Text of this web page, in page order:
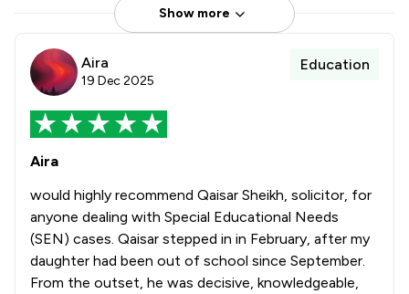
Show more
Aira
19 Dec 2025
Education
Aira
would highly recommend Qaisar Sheikh, solicitor, for
anyone dealing with Special Educational Needs
(SEN) cases. Qaisar stepped in in February, after my
daughter had been out of school since September.
From the outset, he was decisive, knowledgeable,